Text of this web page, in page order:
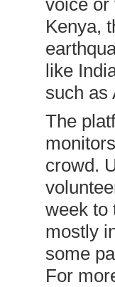
voice or
Kenya,
like
such as
The
crowd.
week to
mostly
some
For